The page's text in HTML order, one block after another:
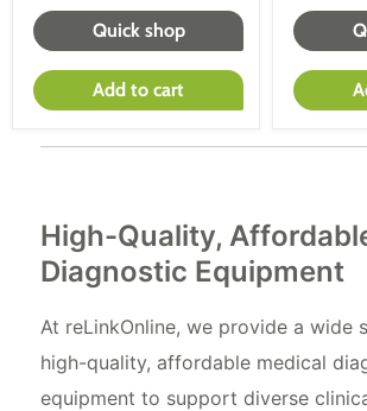
Quick shop
Add to cart
High-Quality,
Diagnostic Equipment
At reLinkOnline, we provide a wide
high-quality, affordable medical
equipment to support diverse